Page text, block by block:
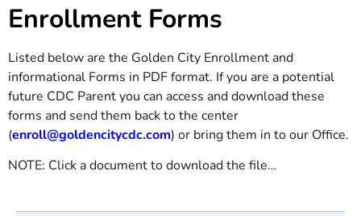
Enrollment Forms
Listed below are the Golden City Enrollment and
informational Forms in PDF format. If you are a potential
future CDC Parent you can access and download these
forms and send them back to the center
(enroll@goldencitycdc.com) or bring them in to our Office.
NOTE: Click a document to download the file…